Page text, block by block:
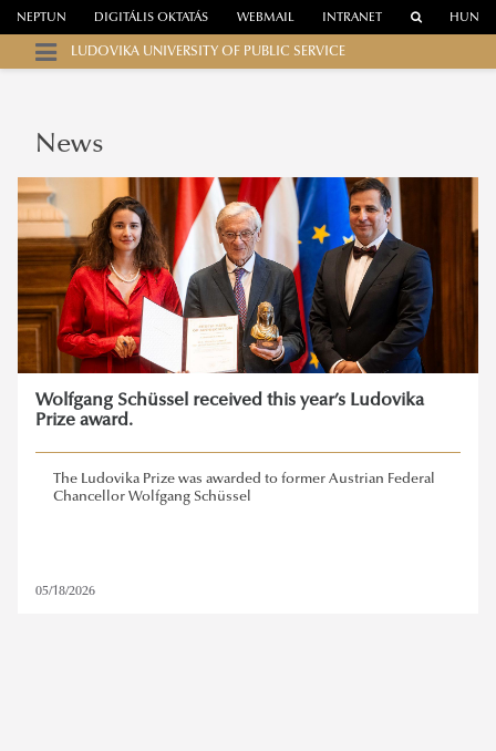
WEBMAIL
NEPTUN DIGITÁLIS OKTATÁS INTRANET HUN
LUDOVIKA UNIVERSITY OF PUBLIC SERVICE
News
Wolfgang Schüssel received this year’s Ludovika
Prize award.
The Ludovika Prize was awarded to former Austrian Federal
Chancellor Wolfgang Schüssel
05/18/2026